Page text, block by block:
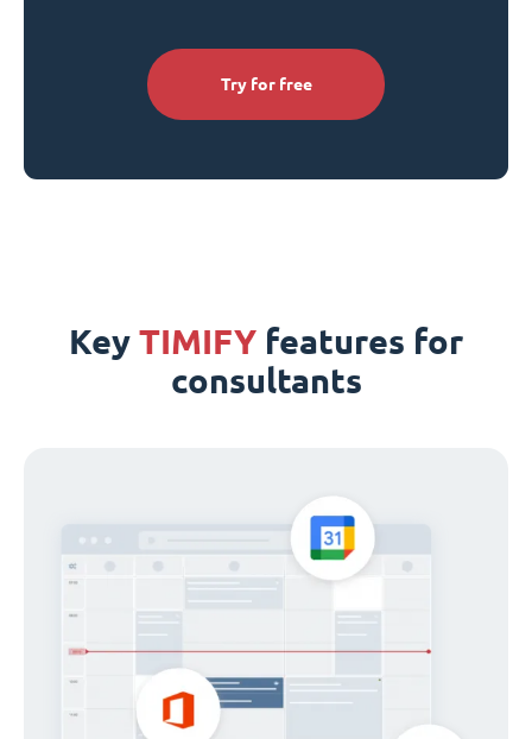
Try for free
Key TIMIFY features for
consultants